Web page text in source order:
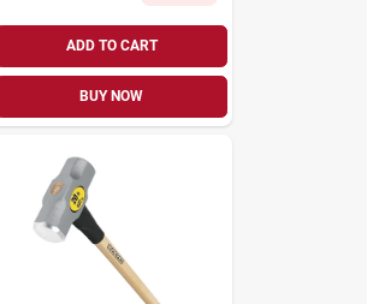
ADD TO CART
BUY NOW